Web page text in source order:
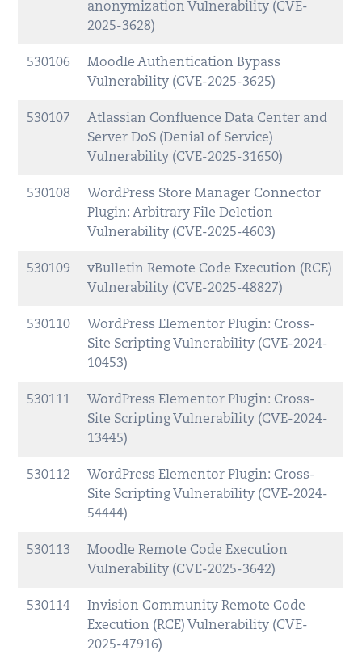
anonymization Vulnerability (CVE-
2025-3628)
530106
Moodle Authentication Bypass
Vulnerability (CVE-2025-3625)
530107
Atlassian Confluence Data Center and
Server DoS (Denial of Service)
Vulnerability (CVE-2025-31650)
530108
WordPress Store Manager Connector
Plugin: Arbitrary File Deletion
Vulnerability (CVE-2025-4603)
530109
vBulletin Remote Code Execution (RCE)
Vulnerability (CVE-2025-48827)
530110
WordPress Elementor Plugin: Cross-
Site Scripting Vulnerability (CVE-2024-
10453)
530111
WordPress Elementor Plugin: Cross-
Site Scripting Vulnerability (CVE-2024-
13445)
530112
WordPress Elementor Plugin: Cross-
Site Scripting Vulnerability (CVE-2024-
54444)
530113
Moodle Remote Code Execution
Vulnerability (CVE-2025-3642)
530114
Invision Community Remote Code
Execution (RCE) Vulnerability (CVE-
2025-47916)